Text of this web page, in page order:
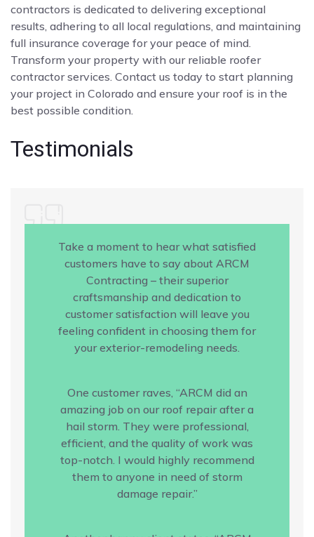
contractors is dedicated to delivering exceptional
results, adhering to all local regulations, and maintaining
full insurance coverage for your peace of mind.
Transform your property with our reliable roofer
contractor services. Contact us today to start planning
your project in Colorado and ensure your roof is in the
best possible condition.
Testimonials
Take a moment to hear what satisfied
customers have to say about ARCM
Contracting – their superior
craftsmanship and dedication to
customer satisfaction will leave you
feeling confident in choosing them for
your exterior-remodeling needs.
One customer raves, “ARCM did an
amazing job on our roof repair after a
hail storm. They were professional,
efficient, and the quality of work was
top-notch. I would highly recommend
them to anyone in need of storm
damage repair.”